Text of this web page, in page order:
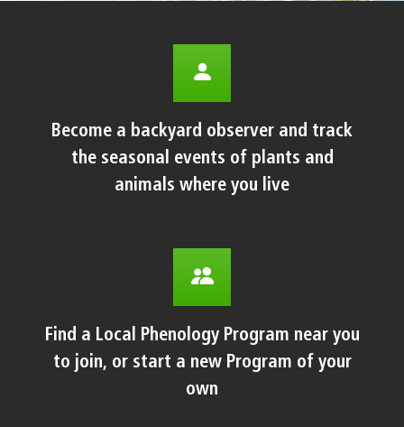
Become a backyard observer and track
the seasonal events of plants and
animals where you live
Find a Local Phenology Program near you
to join, or start a new Program of your
own